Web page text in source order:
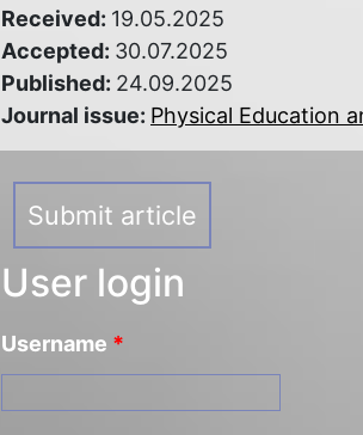
Received: 19.05.2025
Accepted: 30.07.2025
Published: 24.09.2025
Journal issue: Physical Education
Submit article
User login
Username *